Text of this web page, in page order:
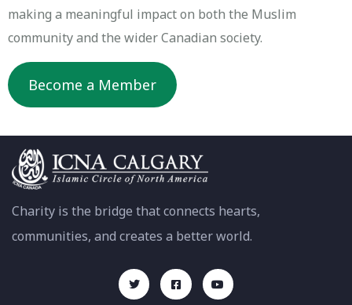
making a meaningful impact on both the Muslim
community and the wider Canadian society.
Become a Member
Charity is the bridge that connects hearts,
communities, and creates a better world.